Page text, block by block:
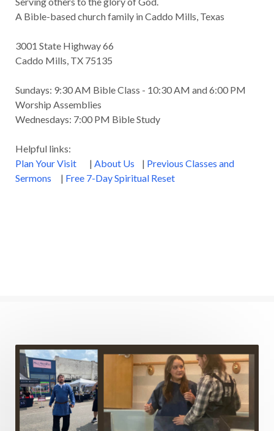
A Bible-based church family in Caddo Mills, Texas
3001 State Highway 66
Caddo Mills, TX 75135
Sundays: 9:30 AM Bible Class - 10:30 AM and 6:00 PM
Worship Assemblies
Wednesdays: 7:00 PM Bible Study
Helpful links:
Plan Your Visit
| About Us | Previous Classes and
Sermons | Free 7-Day Spiritual Reset